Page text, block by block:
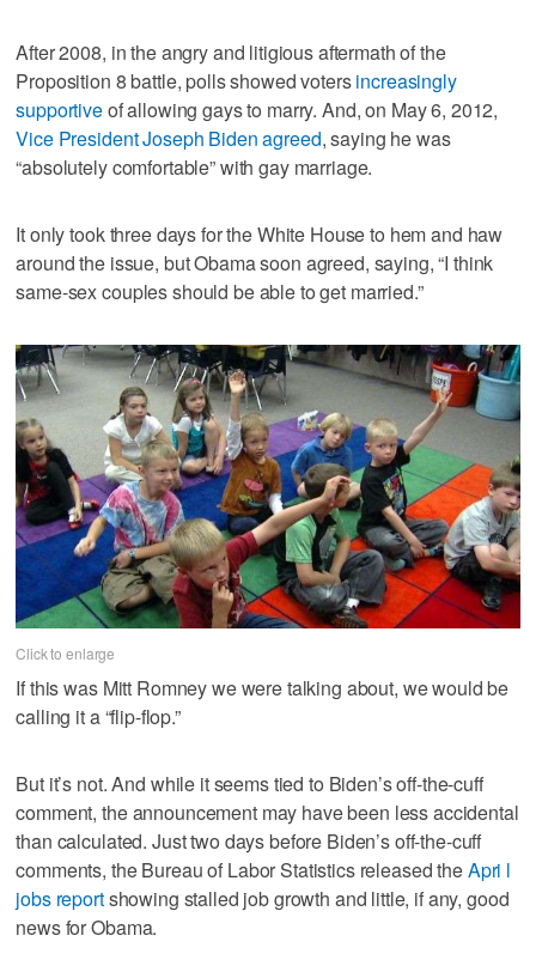
After 2008, in the angry and litigious aftermath of the
Proposition 8 battle, polls showed votersincreasingly
supportiveof allowing gays to marry. And, on May 6, 2012,
Vice President Joseph Biden agreed, saying he was
“absolutely comfortable” with gay marriage.
It only took three days for the White House to hem and haw
around the issue, but Obama soon agreed, saying, “I think
same-sex couples should be able to get married.”
Click to enlarge
If this was Mitt Romney we were talking about, we would be
calling it a “flip-flop.”
But it’s not. And while it seems tied to Biden’s off-the-cuff
comment, the announcement may have been less accidental
than calculated. Just two days before Biden’s off-the-cuff
comments, the Bureau of Labor Statistics released theApri l
jobs reportshowing stalled job growth and little, if any, good
news for Obama.